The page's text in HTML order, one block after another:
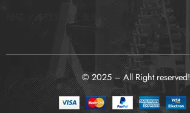
未找到这个表单
© 2025 – All Right reserved!